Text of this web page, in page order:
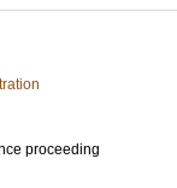
proceeding